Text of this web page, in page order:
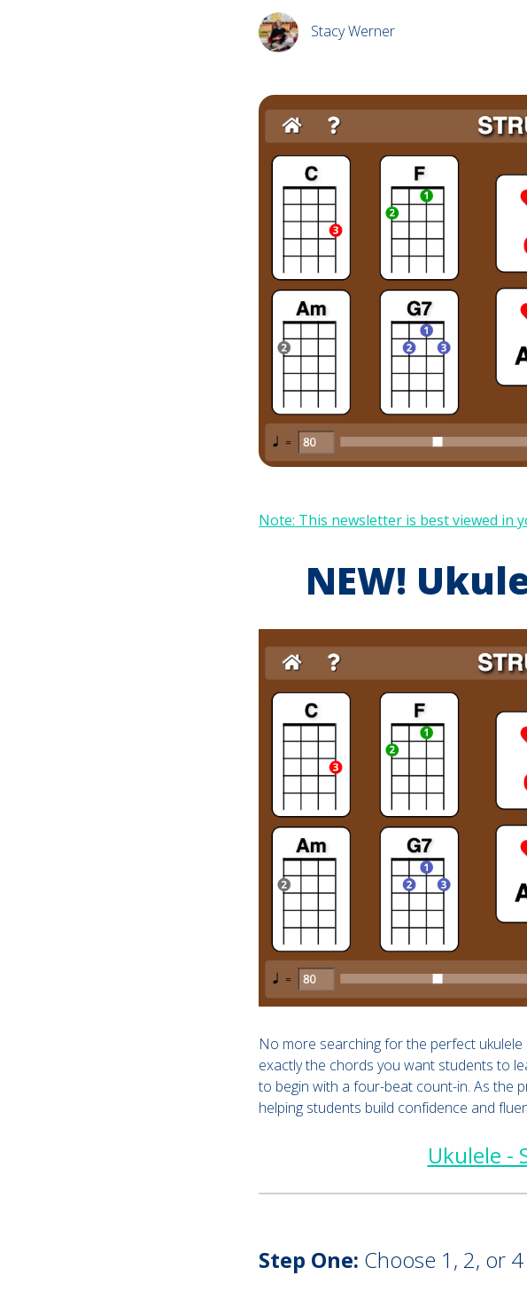
Stacy Werner
Note: This newsletter is best viewed in
NEW!
No more searching for the perfect
exactly the chords you want students to
to begin with a four-beat count-in. As the
helping students build confidence and
Ukulele -
Step One: Choose 1, 2, or